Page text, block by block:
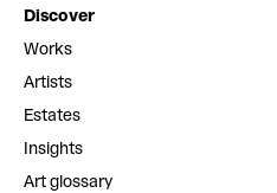
Discover
Works
Artists
Estates
Insights
Art glossary